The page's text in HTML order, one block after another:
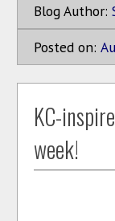
Blog Author:
Posted on:
KC-
week!